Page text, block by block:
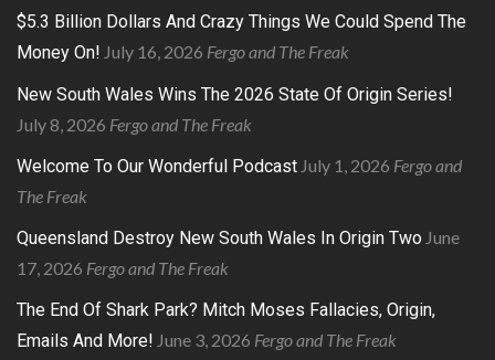
$5.3 Billion Dollars And Crazy Things We Could Spend The
Money On! July 16, 2026 Fergo and The Freak
New South Wales Wins The 2026 State Of Origin Series!
July 8, 2026 Fergo and The Freak
Welcome To Our Wonderful Podcast July 1, 2026 Fergo and
The Freak
Queensland Destroy New South Wales In Origin Two June
17, 2026 Fergo and The Freak
The End Of Shark Park? Mitch Moses Fallacies, Origin,
Emails And More! June 3, 2026 Fergo and The Freak